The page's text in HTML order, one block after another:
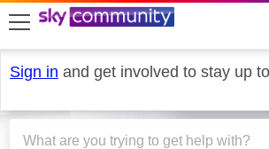
skip to search
skip to content
skip to footer
Sign in and get involved to stay up
Sky Q